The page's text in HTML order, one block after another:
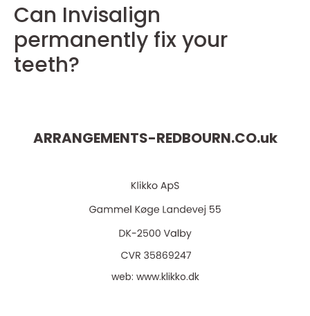
Can Invisalign
permanently fix your
teeth?
ARRANGEMENTS-REDBOURN.CO.uk
web: www.klikko.dk